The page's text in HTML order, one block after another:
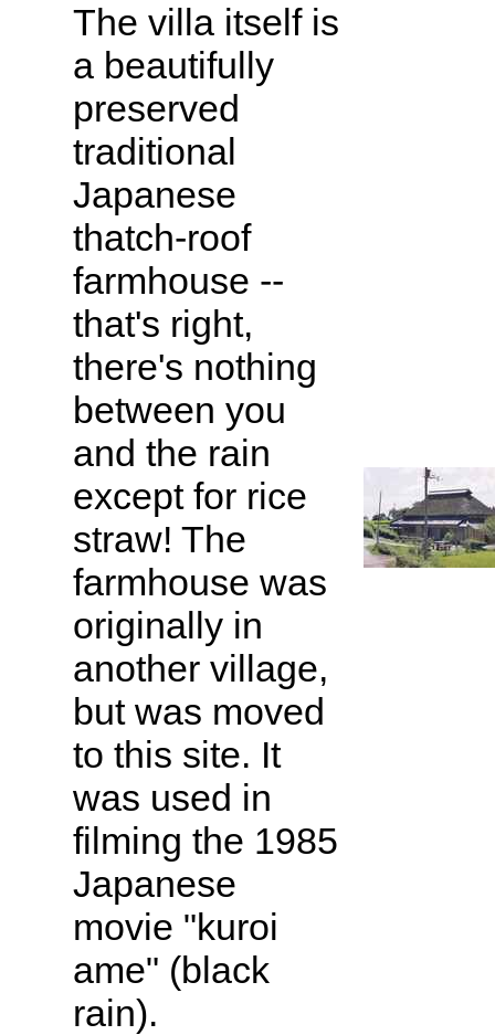
The villa itself is
a beautifully
preserved
traditional
Japanese
thatch-roof
farmhouse --
that's right,
there's nothing
between you
and the rain
except for rice
straw! The
farmhouse was
originally in
another village,
but was moved
to this site. It
was used in
filming the 1985
Japanese
movie "kuroi
ame" (black
rain).